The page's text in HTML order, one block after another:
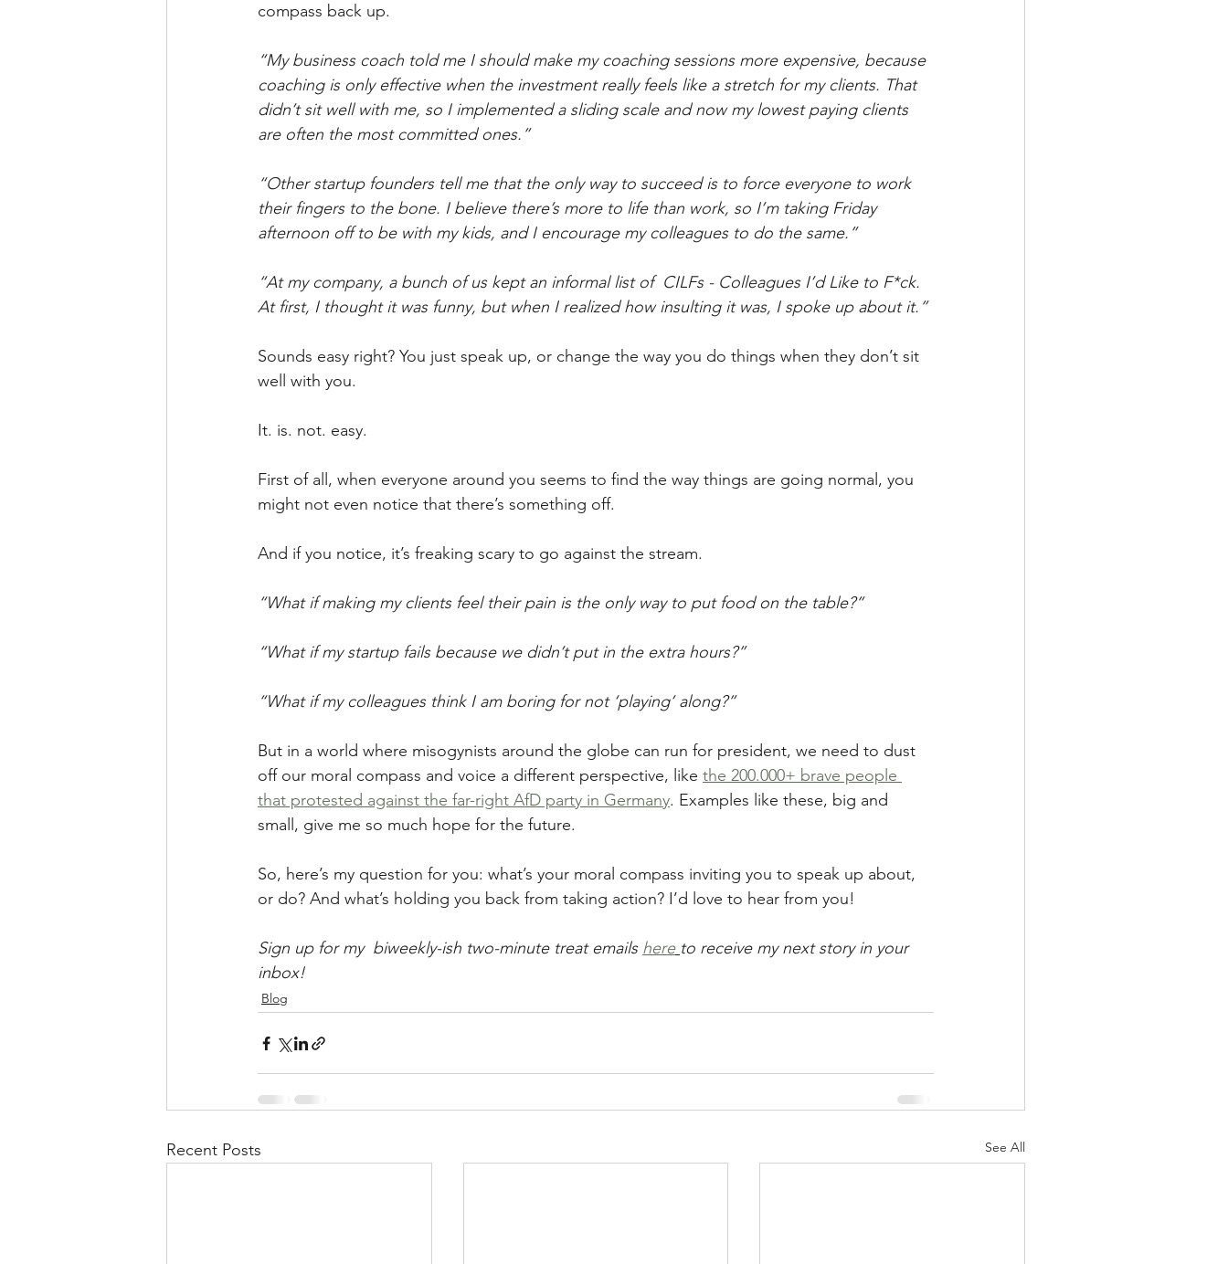
compass back up.
“My business coach told me I should make my coaching sessions more expensive, because
coaching is only effective when the investment really feels like a stretch for my clients. That
didn’t sit well with me, so I implemented a sliding scale and now my lowest paying clients
are often the most committed ones.”
“Other startup founders tell me that the only way to succeed is to force everyone to work
their fingers to the bone. I believe there’s more to life than work, so I’m taking Friday
afternoon off to be with my kids, and I encourage my colleagues to do the same.”
“At my company, a bunch of us kept an informal list of  CILFs - Colleagues I’d Like to F*ck.
At first, I thought it was funny, but when I realized how insulting it was, I spoke up about it.”
Sounds easy right? You just speak up, or change the way you do things when they don’t sit
well with you.
It. is. not. easy.
First of all, when everyone around you seems to find the way things are going normal, you
might not even notice that there’s something off.
And if you notice, it’s freaking scary to go against the stream.
“What if making my clients feel their pain is the only way to put food on the table?”
“What if my startup fails because we didn’t put in the extra hours?”
“What if my colleagues think I am boring for not ‘playing’ along?”
But in a world where misogynists around the globe can run for president, we need to dust
off our moral compass and voice a different perspective, like the 200.000+ brave people
that protested against the far-right AfD party in Germany. Examples like these, big and
small, give me so much hope for the future.
So, here’s my question for you: what’s your moral compass inviting you to speak up about,
or do? And what’s holding you back from taking action? I’d love to hear from you!
Sign up for my  biweekly-ish two-minute treat emails here to receive my next story in your
inbox!
Blog
Recent Posts See All